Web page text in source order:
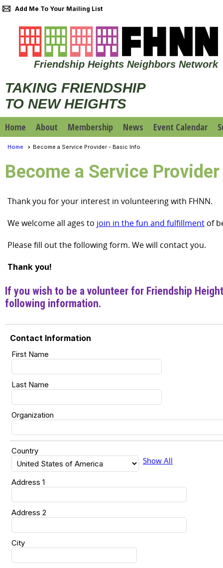
Add Me To Your Mailing List
Friendship Heights Neighbors Network
TAKING FRIENDSHIP
TO NEW HEIGHTS
Home About Membership News Event Calendar
Home Become a Service Provider - Basic Info
Become a Service
Thank you for your interest in volunteering with FHNN.
We welcome all ages to join in the fun and fulfillment of
Please fill out the following form. We will contact you.
Thank you!
If you wish to be a volunteer for Friendship
following information.
Contact Information
First Name
Last Name
Organization
Country
Show All
Address 1
Address 2
City